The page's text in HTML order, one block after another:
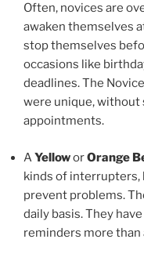
Often, novices are
awaken themselves
stop themselves
occasions like
deadlines. The
were unique, without
appointments.
AYelloworOrange
kinds of interrupters,
prevent problems.
daily basis. They
reminders more than